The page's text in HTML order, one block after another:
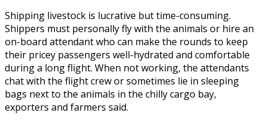
Shipping livestock is lucrative but time-consuming.
Shippers must personally fly with the animals or hire an
on-board attendant who can make the rounds to keep
their pricey passengers well-hydrated and comfortable
during a long flight. When not working, the attendants
chat with the flight crew or sometimes lie in sleeping
bags next to the animals in the chilly cargo bay,
exporters and farmers said.